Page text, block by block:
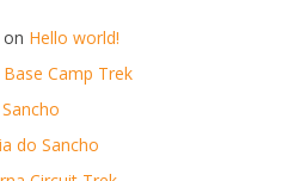
on Hello world!
Base Camp Trek
do Sancho